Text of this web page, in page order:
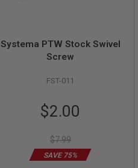
Systema PTW Stock Swivel
Screw
FST-011
Special
Price
$2.00
$7.99
SAVE 75%